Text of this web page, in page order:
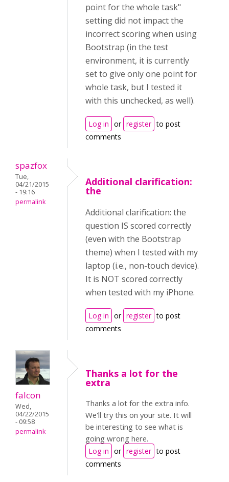
point for the whole task"
setting did not impact the
incorrect scoring when using
Bootstrap (in the test
environment, it is currently
set to give only one point for
whole task, but I tested it
with this unchecked, as well).
Log in or register to post
comments
spazfox
Tue,
04/21/2015
- 19:16
permalink
Additional clarification:
the
Additional clarification: the
question IS scored correctly
(even with the Bootstrap
theme) when I tested with my
laptop (i.e., non-touch device).
It is NOT scored correctly
when tested with my iPhone.
Log in or register to post
comments
falcon
Wed,
04/22/2015
- 09:58
permalink
Thanks a lot for the
extra
Thanks a lot for the extra info.
We'll try this on your site. It will
be interesting to see what is
going wrong here.
Log in or register to post
comments